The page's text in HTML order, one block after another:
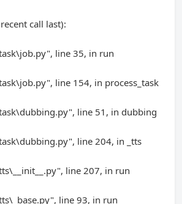
call last):
line 35, in run
line 154, in process_task
line 51, in dubbing
line 204, in _tts
line 207, in run
line 93, in run